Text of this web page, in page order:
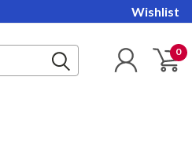
Wishlist
0